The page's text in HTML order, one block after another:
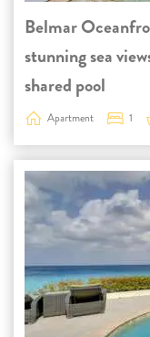
Belmar
stunning sea
shared pool
Apartment 1